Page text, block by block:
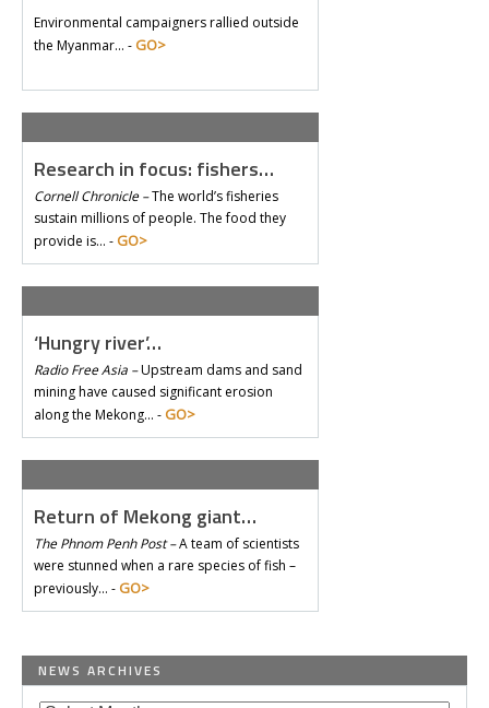
Environmental campaigners rallied outside
the Myanmar… - GO>
Research in focus: fishers…
Cornell Chronicle –The world’s fisheries
sustain millions of people. The food they
provide is… - GO>
‘Hungry river’…
Radio Free Asia –Upstream dams and sand
mining have caused significant erosion
along the Mekong… - GO>
Return of Mekong giant…
The Phnom Penh Post –A team of scientists
were stunned when a rare species of fish –
previously… - GO>
NEWS ARCHIVES